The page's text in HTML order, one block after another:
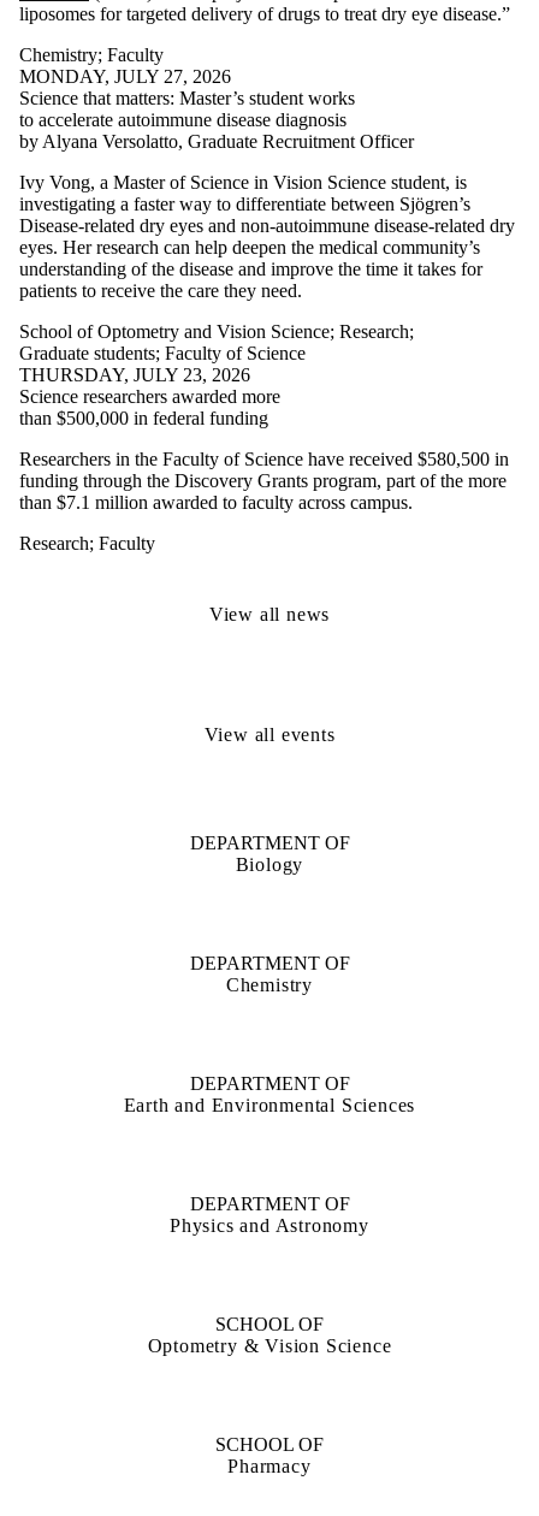
liposomes for targeted delivery of drugs to treat dry eye disease.”
Chemistry; Faculty
MONDAY, JULY 27, 2026
Science that matters: Master’s student works
to accelerate autoimmune disease diagnosis
by Alyana Versolatto, Graduate Recruitment Officer
Ivy Vong, a Master of Science in Vision Science student, is
investigating a faster way to differentiate between Sjögren’s
Disease-related dry eyes and non-autoimmune disease-related dry
eyes. Her research can help deepen the medical community’s
understanding of the disease and improve the time it takes for
patients to receive the care they need.
School of Optometry and Vision Science; Research;
Graduate students; Faculty of Science
THURSDAY, JULY 23, 2026
Science researchers awarded more
than $500,000 in federal funding
Researchers in the Faculty of Science have received $580,500 in
funding through the Discovery Grants program, part of the more
than $7.1 million awarded to faculty across campus.
Research; Faculty
View all news
View all events
DEPARTMENT OF
Biology
DEPARTMENT OF
Chemistry
DEPARTMENT OF
Earth and Environmental Sciences
DEPARTMENT OF
Physics and Astronomy
SCHOOL OF
Optometry & Vision Science
SCHOOL OF
Pharmacy